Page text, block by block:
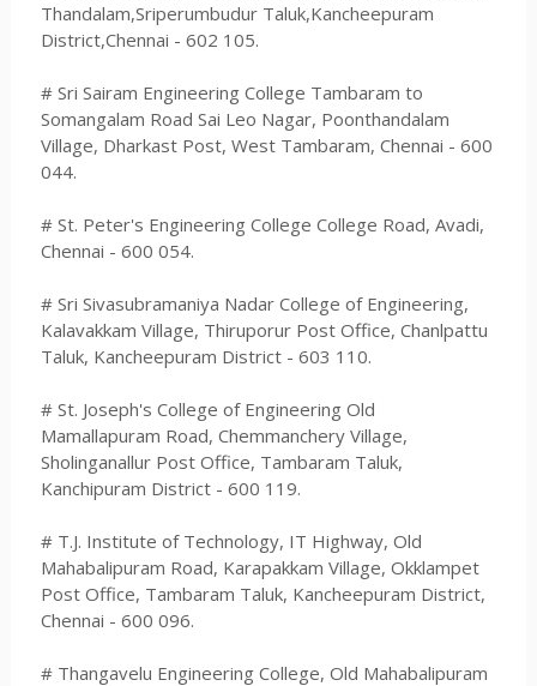
Thandalam,Sriperumbudur Taluk,Kancheepuram
District,Chennai - 602 105.
# Sri Sairam Engineering College Tambaram to
Somangalam Road Sai Leo Nagar, Poonthandalam
Village, Dharkast Post, West Tambaram, Chennai - 600
044.
# St. Peter's Engineering College College Road, Avadi,
Chennai - 600 054.
# Sri Sivasubramaniya Nadar College of Engineering,
Kalavakkam Village, Thiruporur Post Office, Chanlpattu
Taluk, Kancheepuram District - 603 110.
# St. Joseph's College of Engineering Old
Mamallapuram Road, Chemmanchery Village,
Sholinganallur Post Office, Tambaram Taluk,
Kanchipuram District - 600 119.
# T.J. Institute of Technology, IT Highway, Old
Mahabalipuram Road, Karapakkam Village, Okklampet
Post Office, Tambaram Taluk, Kancheepuram District,
Chennai - 600 096.
# Thangavelu Engineering College, Old Mahabalipuram